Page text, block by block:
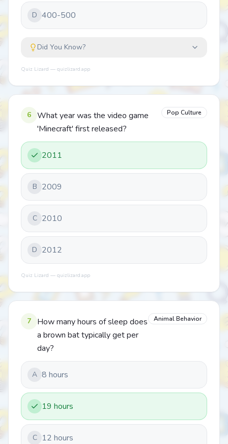
D 400-500
Did You Know?
Quiz Lizard — quizlizard.app
6
What year was the video game
'Minecraft' first released?
Pop Culture
2011
B 2009
C 2010
D 2012
Quiz Lizard — quizlizard.app
7
How many hours of sleep does
a brown bat typically get per
day?
Animal Behavior
A 8 hours
19 hours
C 12 hours